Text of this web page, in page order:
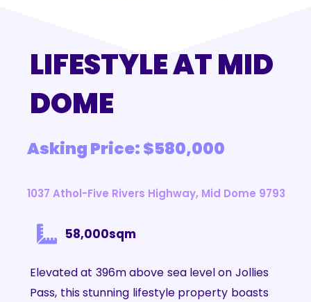
LIFESTYLE AT MID
DOME
Asking Price: $580,000
1037 Athol-Five Rivers Highway, Mid Dome 9793
58,000sqm
Elevated at 396m above sea level on Jollies
Pass, this stunning lifestyle property boasts